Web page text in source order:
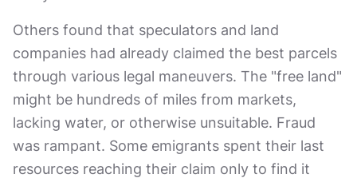
Others found that speculators and land
companies had already claimed the best parcels
through various legal maneuvers. The "free land"
might be hundreds of miles from markets,
lacking water, or otherwise unsuitable. Fraud
was rampant. Some emigrants spent their last
resources reaching their claim only to find it